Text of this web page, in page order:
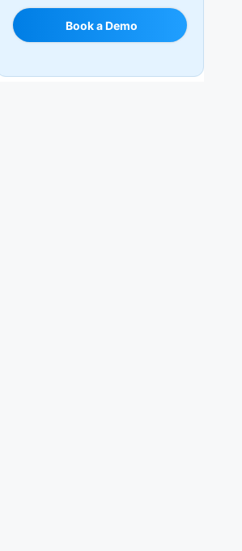
Internal Transfer Announcement
Interview
Leadership
Book a Demo